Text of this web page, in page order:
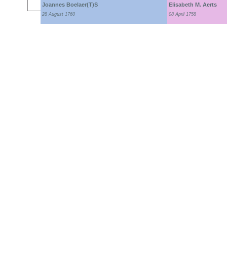
Joannes Boelaer(T)S
28 August 1760
Elisabeth M. Aerts
08 April 1758